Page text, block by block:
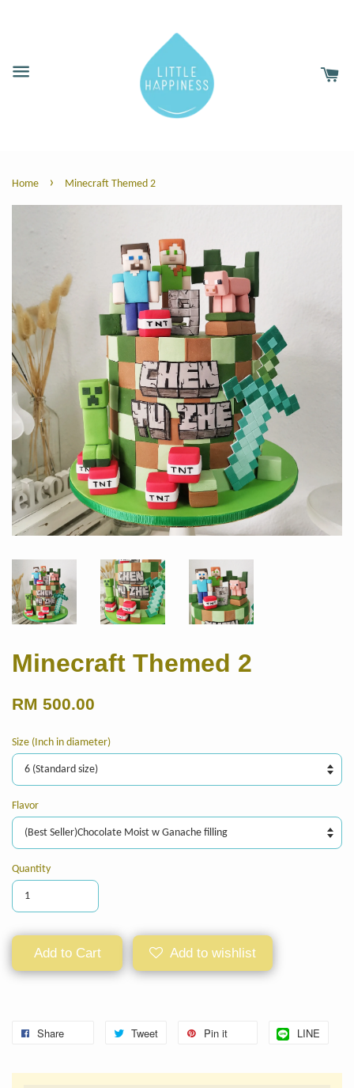
Home › Minecraft Themed 2
Minecraft Themed 2
RM 500.00
Size (Inch in diameter)
Flavor
Quantity
Add to Cart Add to wishlist
Share Tweet Pin it LINE